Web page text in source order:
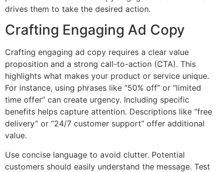
drives them to take the desired action.
Crafting Engaging Ad Copy
Crafting engaging ad copy requires a clear value
proposition and a strong call-to-action (CTA). This
highlights what makes your product or service unique.
For instance, using phrases like “50% off” or “limited
time offer” can create urgency. Including specific
benefits helps capture attention. Descriptions like “free
delivery” or “24/7 customer support” offer additional
value.
Use concise language to avoid clutter. Potential
customers should easily understand the message. Test